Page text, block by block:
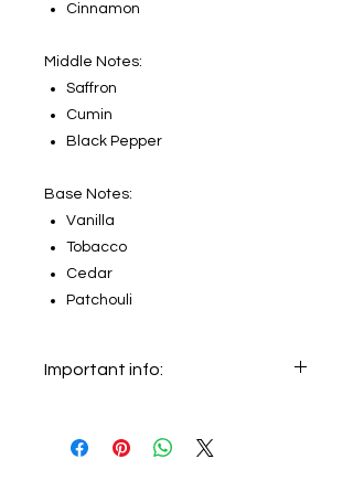
Cinnamon
Middle Notes:
Saffron
Cumin
Black Pepper
Base Notes:
Vanilla
Tobacco
Cedar
Patchouli
Important info:
picture is not for sale, it just shows